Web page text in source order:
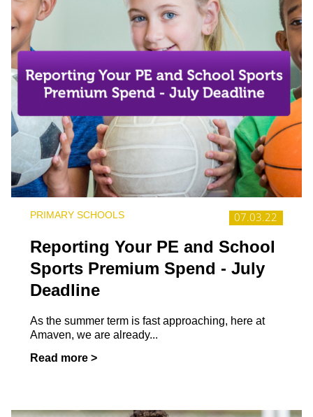
07.03.22
PRIMARY SCHOOLS
Reporting Your PE and School
Sports Premium Spend - July
Deadline
As the summer term is fast approaching, here at
Amaven, we are already...
Read more >